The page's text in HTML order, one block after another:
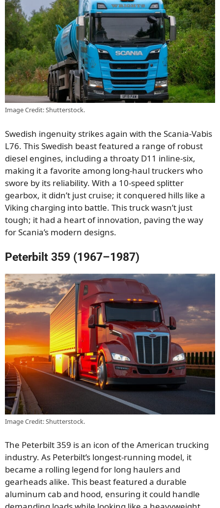
Image Credit: Shutterstock.
Swedish ingenuity strikes again with the Scania-Vabis
L76. This Swedish beast featured a range of robust
diesel engines, including a throaty D11 inline-six,
making it a favorite among long-haul truckers who
swore by its reliability. With a 10-speed splitter
gearbox, it didn’t just cruise; it conquered hills like a
Viking charging into battle. This truck wasn’t just
tough; it had a heart of innovation, paving the way
for Scania’s modern designs.
Peterbilt 359 (1967–1987)
Image Credit: Shutterstock.
The Peterbilt 359 is an icon of the American trucking
industry. As Peterbilt’s longest-running model, it
became a rolling legend for long haulers and
gearheads alike. This beast featured a durable
aluminum cab and hood, ensuring it could handle